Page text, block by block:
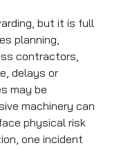
but it is full
planning,
contractors,
delays or
may be
machinery can
physical risk
one incident